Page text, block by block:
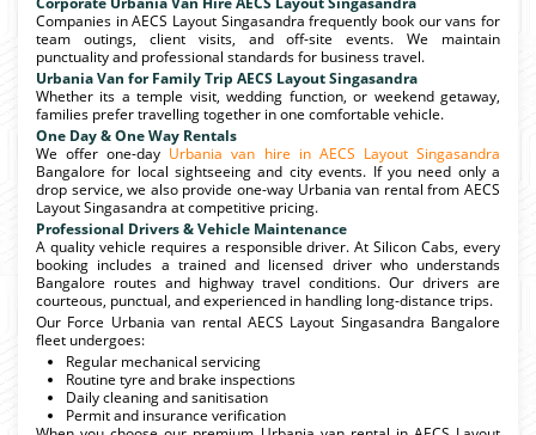
Companies in AECS Layout Singasandra frequently book our vans for
team outings, client visits, and off-site events. We maintain
punctuality and professional standards for business travel.
Urbania Van for Family Trip AECS Layout Singasandra
Whether its a temple visit, wedding function, or weekend getaway,
families prefer travelling together in one comfortable vehicle.
One Day & One Way Rentals
We offer one-day Urbania van hire in AECS Layout Singasandra
Bangalore for local sightseeing and city events. If you need only a
drop service, we also provide one-way Urbania van rental from AECS
Layout Singasandra at competitive pricing.
Professional Drivers & Vehicle Maintenance
A quality vehicle requires a responsible driver. At Silicon Cabs, every
booking includes a trained and licensed driver who understands
Bangalore routes and highway travel conditions. Our drivers are
courteous, punctual, and experienced in handling long-distance trips.
Our Force Urbania van rental AECS Layout Singasandra Bangalore
fleet undergoes:
Regular mechanical servicing
Routine tyre and brake inspections
Daily cleaning and sanitisation
Permit and insurance verification